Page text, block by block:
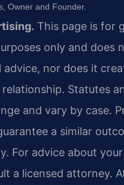
Owner and Founder.
This page is for
only and does
nor does it
Statutes
and vary by case.
a similar
For advice about
a licensed attorney.